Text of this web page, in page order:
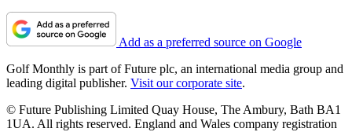
Add as a preferred source on Google
Golf Monthly is part of Future plc, an international media group and
leading digital publisher. Visit our corporate site.
© Future Publishing Limited Quay House, The Ambury, Bath BA1
1UA. All rights reserved. England and Wales company registration